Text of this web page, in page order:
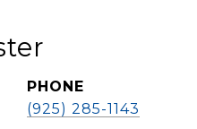
PHONE
(925) 285-1143